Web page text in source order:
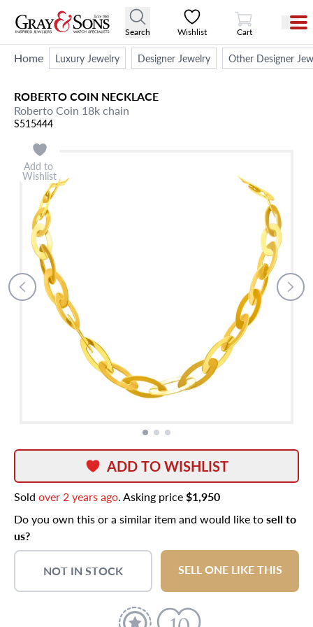
Search Wishlist
View Cart
Cart
Home Luxury Jewelry Designer Jewelry Other Designer
ROBERTO COIN NECKLACE
Roberto Coin 18k chain
S515444
Add to
Wishlist
ADD TO WISHLIST
Sold over 2 years ago. Asking price$1,950
Do you own this or a similar item and would like tosell to
us?
NOT IN STOCK SELL ONE LIKE THIS